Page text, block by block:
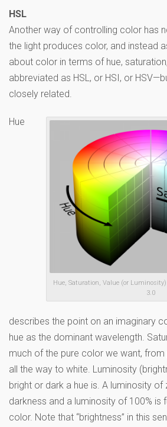
HSL
Another way of controlling color has
the light produces color, and instead
about color in terms of hue,
abbreviated as HSL, or HSI, or
closely related.
Hue, Saturation, Value (or Luminosity)
3.0
Hue
describes the point on an imaginary
hue as the dominant wavelength.
much of the pure color we want,
all the way to white. Luminosity
bright or dark a hue is. A luminosity
darkness and a luminosity of 100% is
color. Note that “brightness” in this